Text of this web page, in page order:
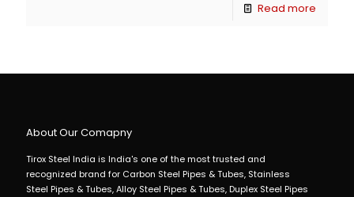
Read more
About Our Comapny
Tirox Steel India is India's one of the most trusted and
recognized brand for Carbon Steel Pipes & Tubes, Stainless
Steel Pipes & Tubes, Alloy Steel Pipes & Tubes, Duplex Steel Pipes